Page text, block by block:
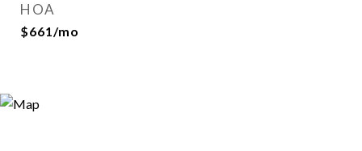
HOA
$661/mo